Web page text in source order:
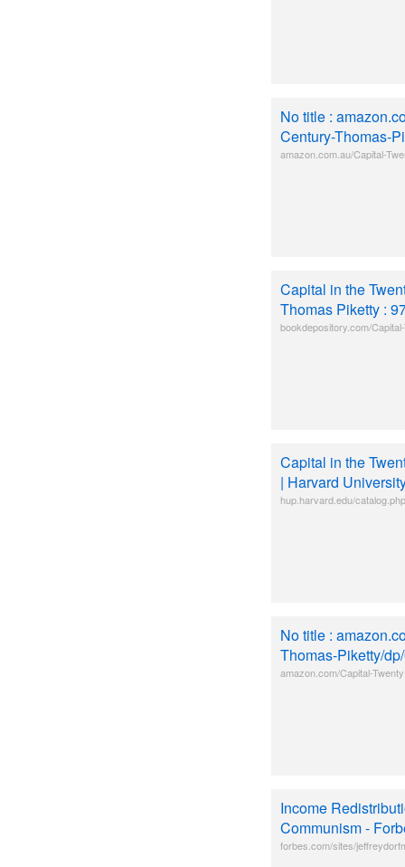
No title :
Century-Thomas-
amazon.com.au/Capital-
Capital in the
Thomas Piketty :
bookdepository.com/
Capital in the
| Harvard
hup.harvard.edu/
No title :
Thomas-Piketty/
amazon.com/Capital-
Income
Communism -
forbes.com/sites/